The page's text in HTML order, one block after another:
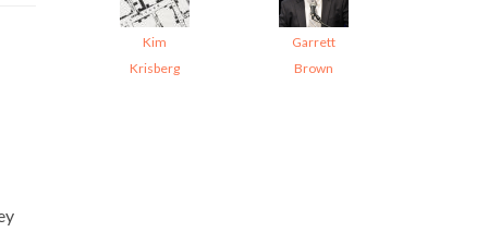
Kim
Krisberg
Garrett
Brown